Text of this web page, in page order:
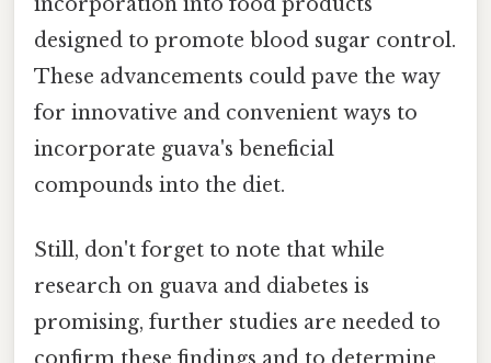
designed to promote blood sugar control.
These advancements could pave the way
for innovative and convenient ways to
incorporate guava's beneficial
compounds into the diet.
Still, don't forget to note that while
research on guava and diabetes is
promising, further studies are needed to